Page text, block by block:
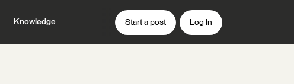
Knowledge Start a post Log In